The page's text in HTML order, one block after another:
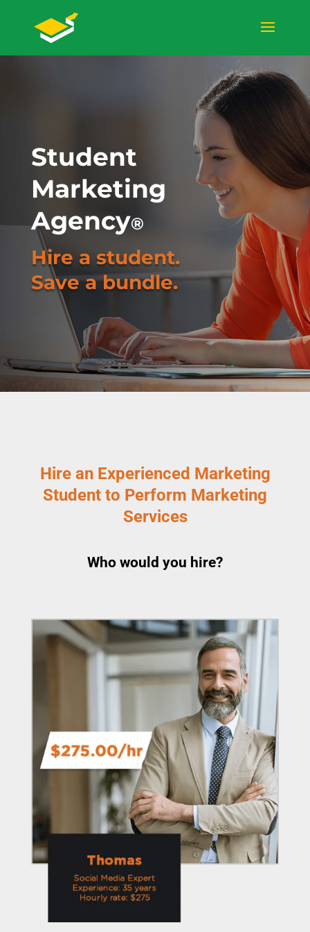
Student
Marketing
Agency®
Hire a student.
Save a bundle.
Hire an Experienced Marketing
Student to Perform Marketing
Services
Who would you hire?